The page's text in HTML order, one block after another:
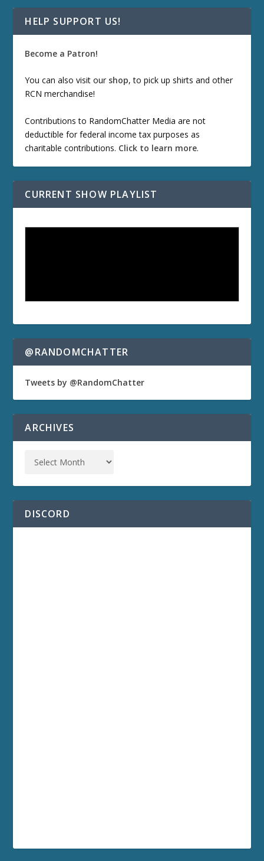
HELP SUPPORT US!
Become a Patron!
You can also visit our shop, to pick up shirts and other
RCN merchandise!
Contributions to RandomChatter Media are not
deductible for federal income tax purposes as
charitable contributions. Click to learn more.
CURRENT SHOW PLAYLIST
@RANDOMCHATTER
Tweets by @RandomChatter
ARCHIVES
DISCORD